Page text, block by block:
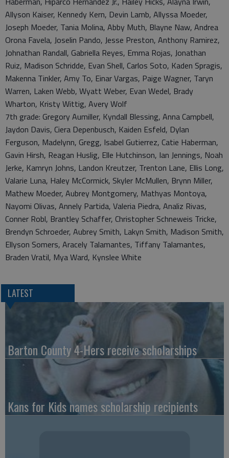
Allyson Kaiser, Kennedy Kern, Devin Lamb, Allyssa Moeder,
Joseph Moeder, Tania Molina, Abby Muth, Blayne Naw, Andrea
Orona Favela, Joselin Pando, Jesse Preston, Anthony Ramirez,
Johnathan Randall, Gabriella Reyes, Emma Rojas, Jonathan
Ruiz, Madison Schridde, Evan Shell, Carlos Soto, Kaden Spragis,
Makenna Tinkler, Amy To, Einar Vargas, Paige Wagner, Taryn
Warren, Laken Webb, Wyatt Weber, Evan Wedel, Brady
Wharton, Kristy Wittig, Avery Wolf
7th grade: Gregory Aumiller, Kyndall Blessing, Anna Campbell,
Jaydon Davis, Ciera Depenbusch, Kaiden Esfeld, Dylan
Ferguson, Madelynn, Gregg, Isabel Gutierrez, Catie Haberman,
Gavin Hirsh, Reagan Huslig, Elle Hutchinson, Ian Jennings, Noah
Jerke, Kamryn Johns, Landon Kreutzer, Trenton Lane, Ellis Long,
Valarie Luna, Haley McCormick, Skyler McMullen, Brynn Miller,
Mathew Moeder, Aubrey Montgomery, Mathyas Montoya,
Nayomi Olivas, Annely Partida, Valeria Piedra, Analiz Rivas,
Conner Robl, Brantley Schaffer, Christopher Schneweis Tricke,
Brendyn Schroeder, Aubrey Smith, Lakyn Smith, Madison Smith,
Ellyson Somers, Aracely Talamantes, Tiffany Talamantes,
Braden Vratil, Mya Ward, Kynslee White
LATEST
Barton County 4-Hers receive scholarships
Kans for Kids names scholarship recipients